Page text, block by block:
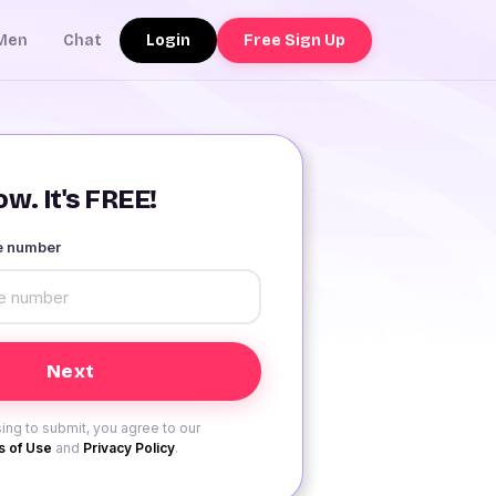
Chat Login Free Sign Up
It's FREE!
number
to submit, you agree to our
of Use and Privacy Policy.